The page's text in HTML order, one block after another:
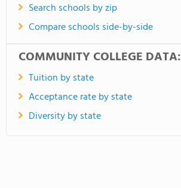
Search schools by zip
Compare schools side-by-side
COMMUNITY COLLEGE DATA:
Tuition by state
Acceptance rate by state
Diversity by state